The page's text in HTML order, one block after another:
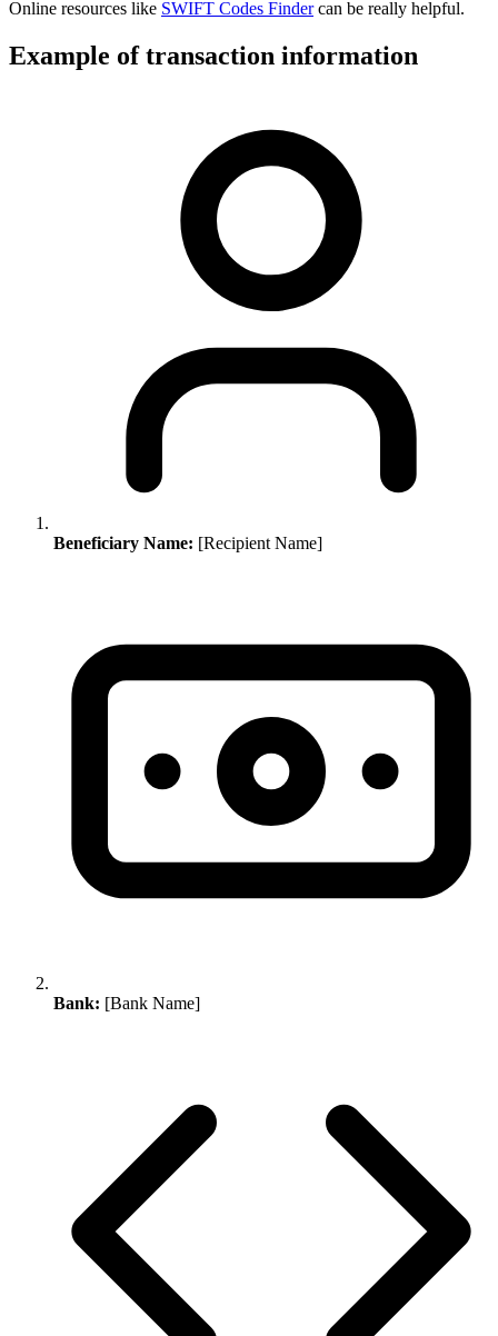
Online resources like SWIFT Codes Findercan be really helpful.
Example of transaction information
Beneficiary Name: [Recipient Name]
Bank: [Bank Name]